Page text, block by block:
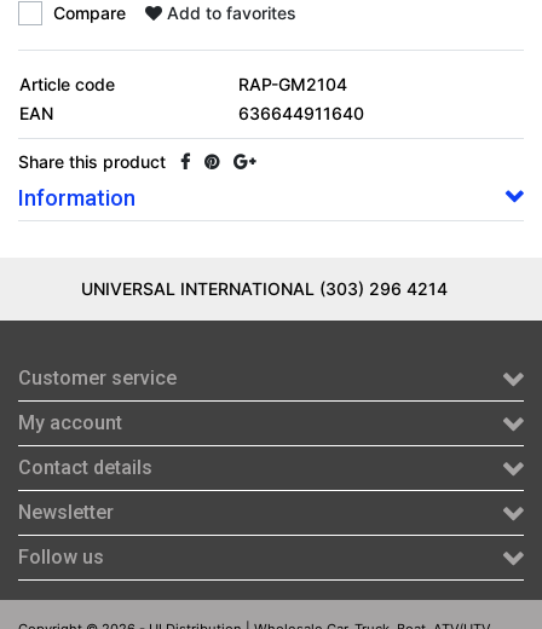
Compare Add to favorites
Article code
RAP-GM2104
EAN
636644911640
Share this product
Information
UNIVERSAL INTERNATIONAL (303) 296 4214
Customer service
My account
Contact details
Newsletter
Follow us